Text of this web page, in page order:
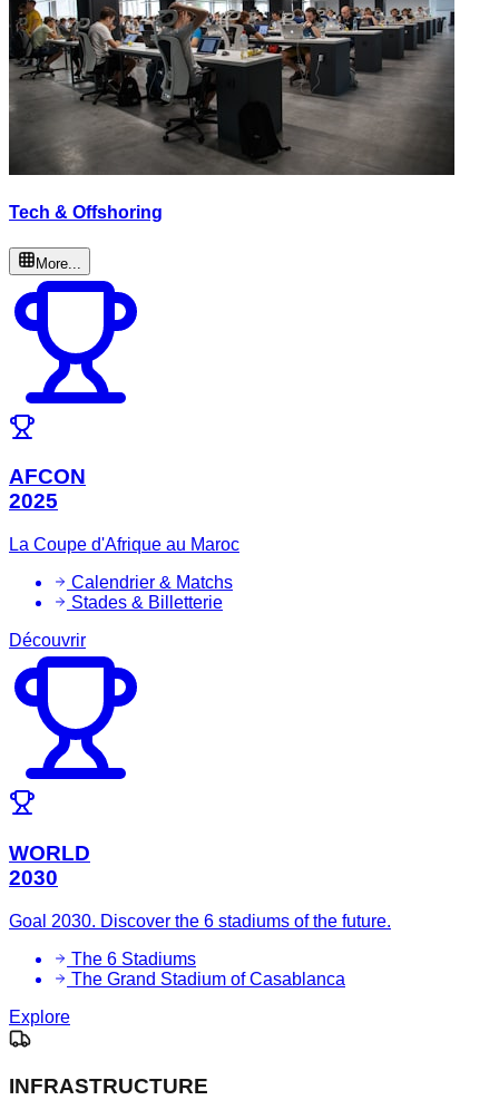
Tech & Offshoring
More...
AFCON
2025
La Coupe d'Afrique au Maroc
Calendrier & Matchs
Stades & Billetterie
Découvrir
WORLD
2030
Goal 2030. Discover the 6 stadiums of the future.
The 6 Stadiums
The Grand Stadium of Casablanca
Explore
INFRASTRUCTURE